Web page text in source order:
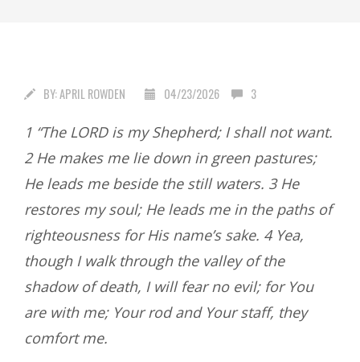
BY:APRIL ROWDEN 04/23/2026 3
1 “The LORD is my Shepherd; I shall not want.
2 He makes me lie down in green pastures;
He leads me beside the still waters. 3 He
restores my soul; He leads me in the paths of
righteousness for His name’s sake. 4 Yea,
though I walk through the valley of the
shadow of death, I will fear no evil; for You
are with me; Your rod and Your staff, they
comfort me.